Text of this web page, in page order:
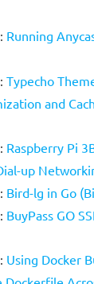
Running
Typecho
and
Raspberry Pi
up
Bird-lg in Go
BuyPass GO
Using Docker